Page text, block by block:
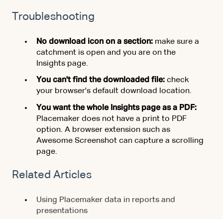
Troubleshooting
No download icon on a section: make sure a
catchment is open and you are on the
Insights page.
You can't find the downloaded file: check
your browser's default download location.
You want the whole Insights page as a PDF:
Placemaker does not have a print to PDF
option. A browser extension such as
Awesome Screenshot can capture a scrolling
page.
Related Articles
Using Placemaker data in reports and
presentations